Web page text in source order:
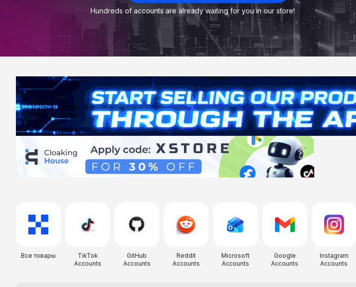
Hundreds of accounts are already waiting for you in our store!
Все товары
TikTok
Accounts
GitHub
Accounts
Reddit
Accounts
Microsoft
Accounts
Google
Accounts
Instagram
Accounts